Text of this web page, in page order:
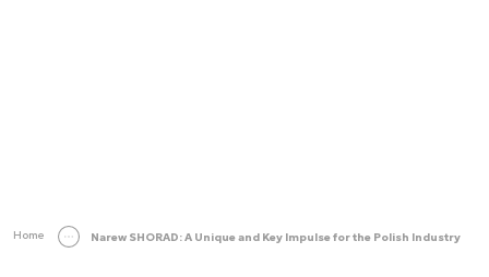
Home Narew SHORAD: A Unique and Key Impulse for the Polish Industry